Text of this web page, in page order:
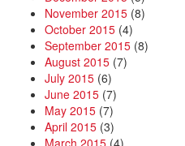
November 2015 (8)
October 2015 (4)
September 2015 (8)
August 2015 (7)
July 2015 (6)
June 2015 (7)
May 2015 (7)
April 2015 (3)
March 2015 (4)